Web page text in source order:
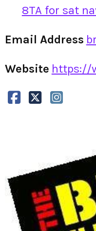
8TA for sat
Email Address
Website https://